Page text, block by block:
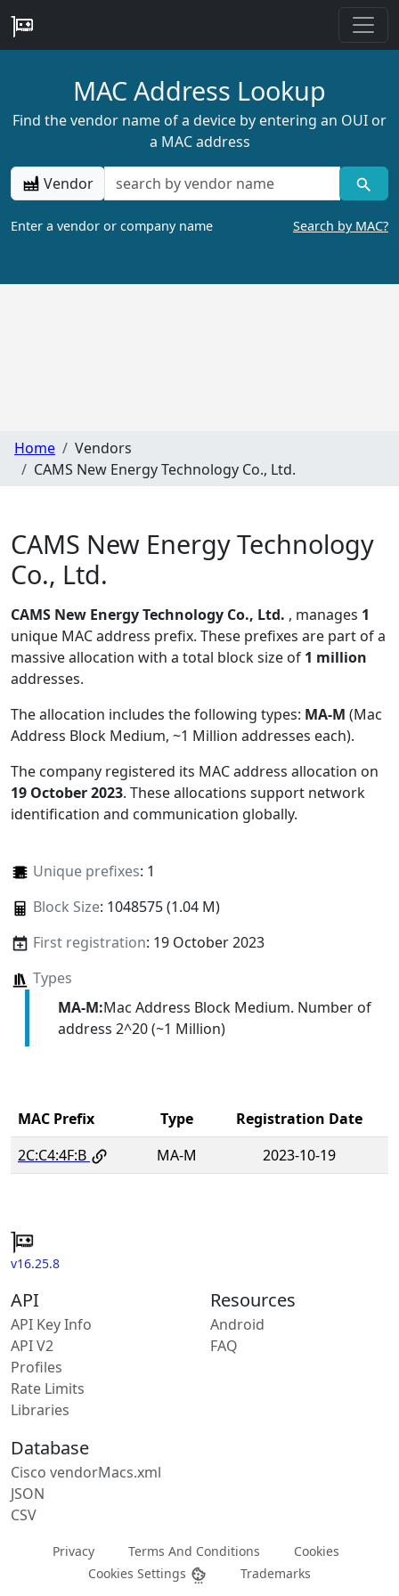
MAC Address Lookup
Find the vendor name of a device by entering an OUI or
a MAC address
Vendor
Enter a vendor or company name Search by MAC?
Home
Vendors
CAMS New Energy Technology Co., Ltd.
CAMS New Energy Technology
Co., Ltd.
CAMS New Energy Technology Co., Ltd. , manages 1
unique MAC address prefix. These prefixes are part of a
massive allocation with a total block size of 1 million
addresses.
The allocation includes the following types: MA-M (Mac
Address Block Medium, ~1 Million addresses each).
The company registered its MAC address allocation on
19 October 2023. These allocations support network
identification and communication globally.
Unique prefixes: 1
Block Size: 1048575 (1.04 M)
First registration: 19 October 2023
Types
MA-M:Mac Address Block Medium. Number of
address 2^20 (~1 Million)
MAC Prefix Type
Registration Date
2C:C4:4F:B
MA-M 2023-10-19
v16.25.8
API
API Key Info
API V2
Profiles
Rate Limits
Libraries
Resources
Android
FAQ
Database
Cisco vendorMacs.xml
JSON
CSV
Privacy Terms And Conditions
Cookies
Cookies Settings
Trademarks